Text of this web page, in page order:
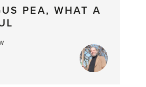
PEA, WHAT A